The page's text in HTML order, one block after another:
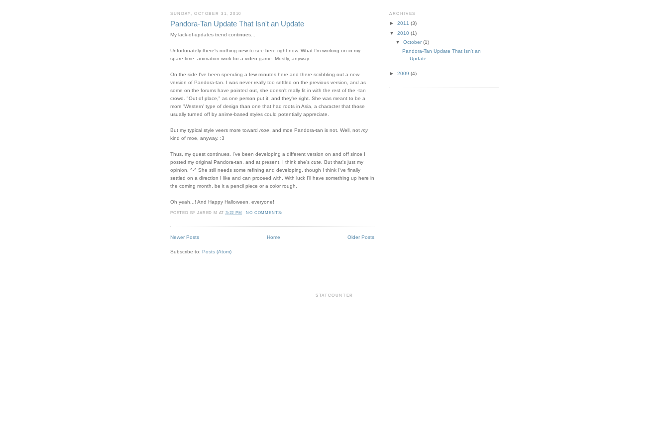
SUNDAY, OCTOBER 31, 2010
Pandora-Tan Update That Isn't an Update
My lack-of-updates trend continues...
Unfortunately there's nothing new to see here right now. What I'm working on in my
spare time: animation work for a video game. Mostly, anyway...
On the side I've been spending a few minutes here and there scribbling out a new
version of Pandora-tan. I was never really too settled on the previous version, and as
some on the forums have pointed out, she doesn't really fit in with the rest of the -tan
crowd. "Out of place," as one person put it, and they're right. She was meant to be a
more 'Western' type of design than one that had roots in Asia, a character that those
usually turned off by anime-based styles could potentially appreciate.
But my typical style veers more toward moe, and moe Pandora-tan is not. Well, not my
kind of moe, anyway. :3
Thus, my quest continues. I've been developing a different version on and off since I
posted my original Pandora-tan, and at present, I think she's cute. But that's just my
opinion. ^-^ She still needs some refining and developing, though I think I've finally
settled on a direction I like and can proceed with. With luck I'll have something up here in
the coming month, be it a pencil piece or a color rough.
Oh yeah...! And Happy Halloween, everyone!
POSTED BYJARED M AT3:22 PM NO COMMENTS:
Newer Posts Older Posts
Home
Subscribe to: Posts (Atom)
ARCHIVES
► 2011 (3)
▼ 2010 (1)
▼October(1)
Pandora-Tan Update That Isn't an
Update
► 2009 (4)
STATCOUNTER